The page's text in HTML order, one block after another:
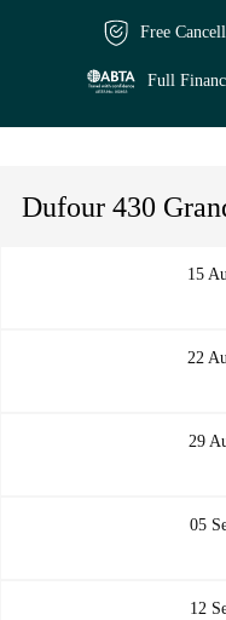
Free
Full
Dufour 430
15
22
29
05
12